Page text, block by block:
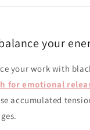
your
your work with
for emotional
accumulated